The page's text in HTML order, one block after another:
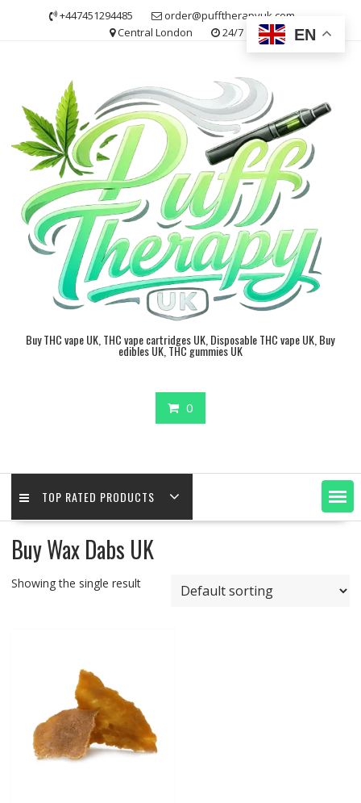
+447451294485
order@pufftherapyuk.com
Central London
24/7
Buy THC vape UK, THC vape cartridges UK, Disposable THC vape UK, Buy
edibles UK, THC gummies UK
0
TOP RATED PRODUCTS
Buy Wax Dabs UK
Showing the single result
EN